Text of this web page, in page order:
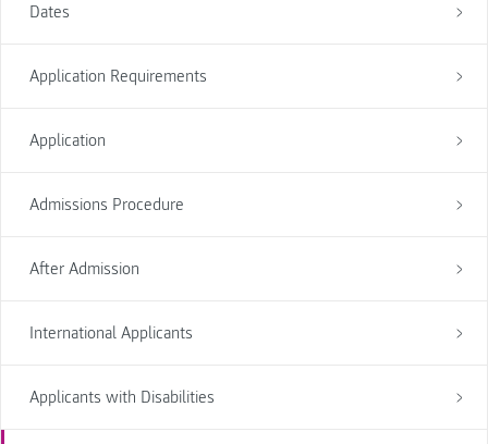
Dates
Application Requirements
Application
Admissions Procedure
After Admission
International Applicants
Applicants with Disabilities